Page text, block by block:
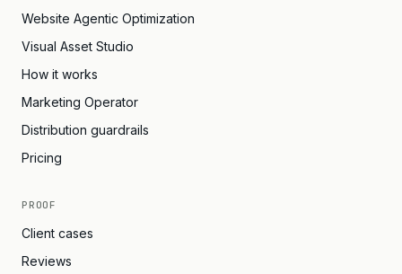
Website Agentic Optimization
Visual Asset Studio
How it works
Marketing Operator
Distribution guardrails
Pricing
PROOF
Client cases
Reviews